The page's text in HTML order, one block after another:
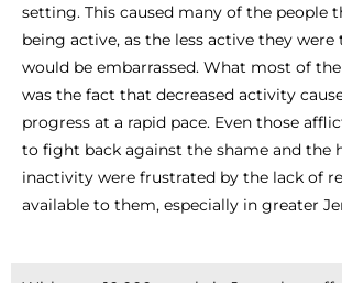
setting. This caused many of the people
being active, as the less active they were
would be embarrassed. What most of
was the fact that decreased activity
progress at a rapid pace. Even those
to fight back against the shame and the
inactivity were frustrated by the lack of
available to them, especially in greater